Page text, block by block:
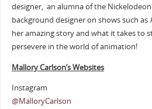
designer, an alumna of the
background designer on shows such as
her amazing story and what it takes to
persevere in the world of animation!
Mallory Carlson’s Websites
Instagram
@MalloryCarlson